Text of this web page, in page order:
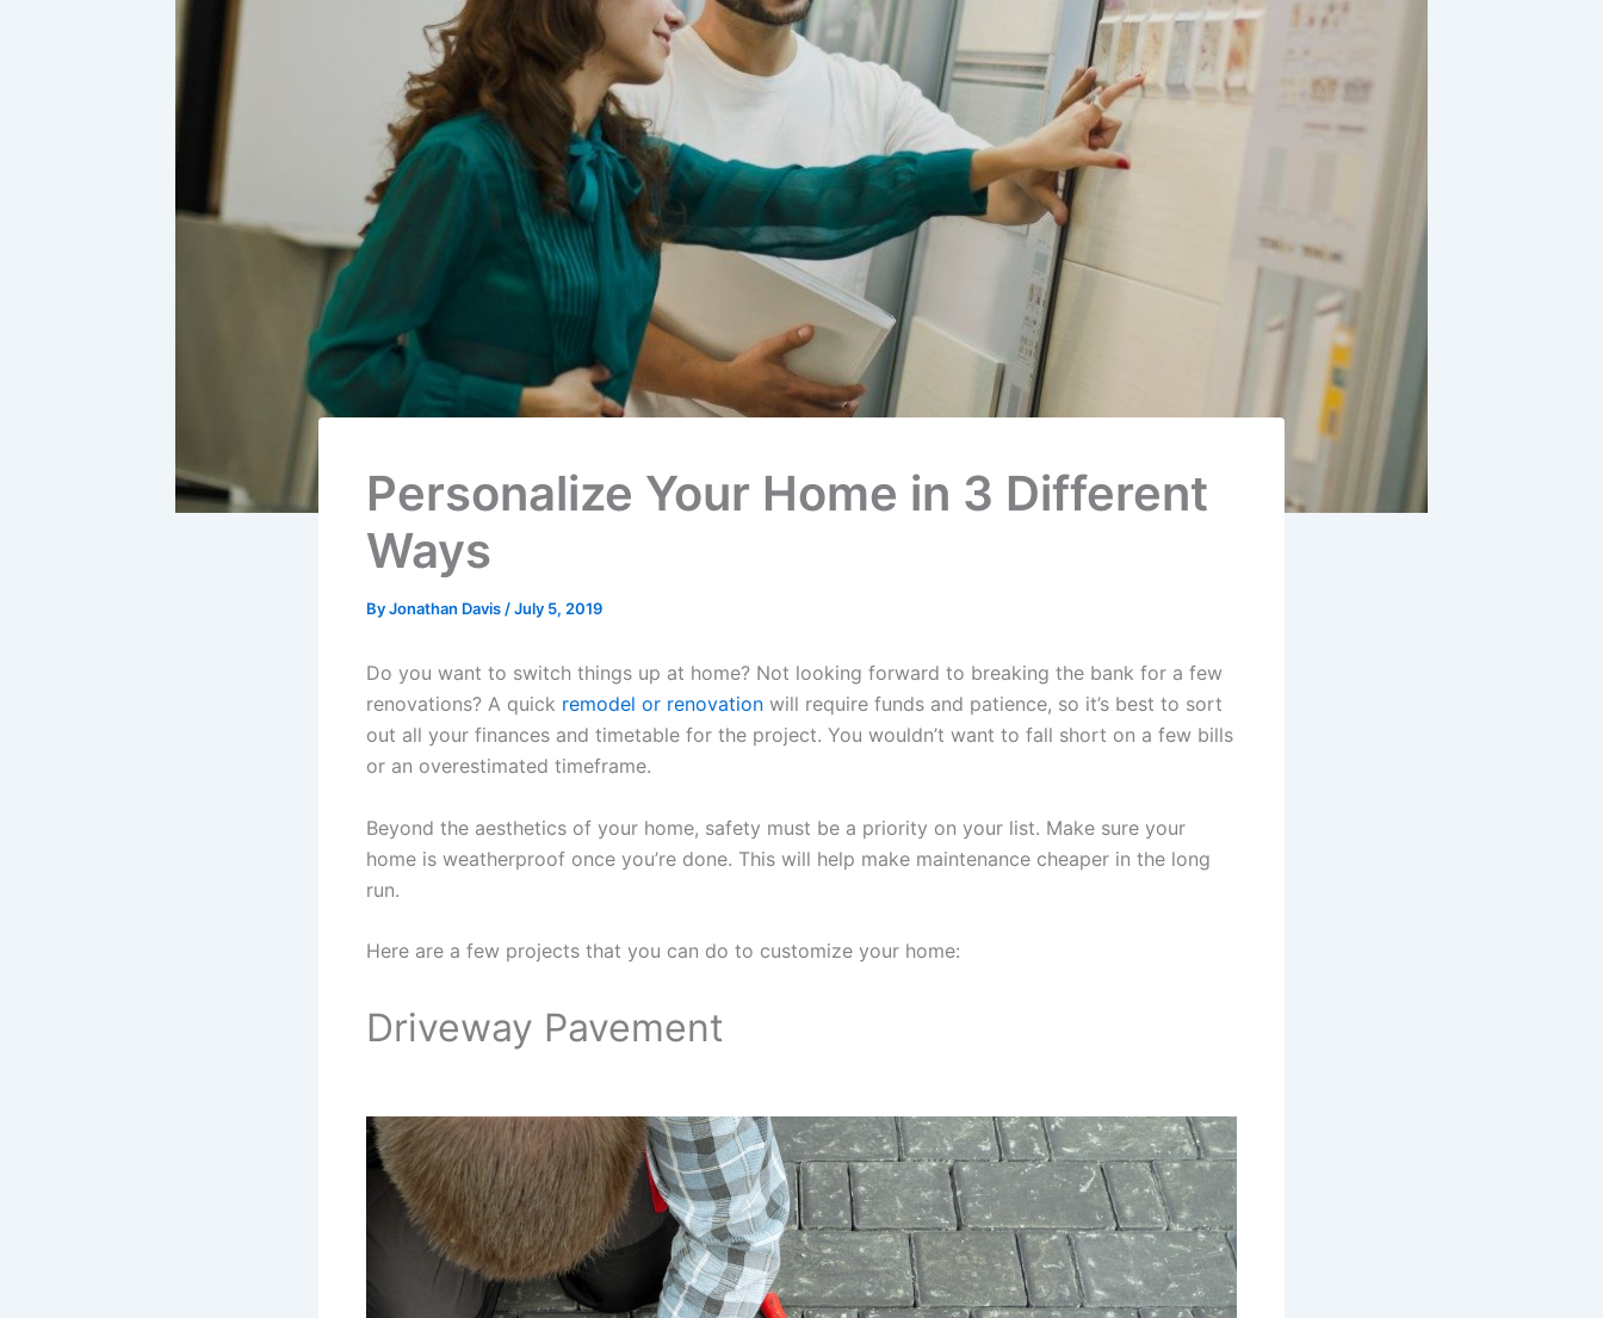
Personalize Your Home in 3 Different
Ways
ByJonathan Davis/July 5, 2019
Do you want to switch things up at home? Not looking forward to breaking the bank for a few
renovations? A quick remodel or renovation will require funds and patience, so it’s best to sort
out all your finances and timetable for the project. You wouldn’t want to fall short on a few bills
or an overestimated timeframe.
Beyond the aesthetics of your home, safety must be a priority on your list. Make sure your
home is weatherproof once you’re done. This will help make maintenance cheaper in the long
run.
Here are a few projects that you can do to customize your home:
Driveway Pavement